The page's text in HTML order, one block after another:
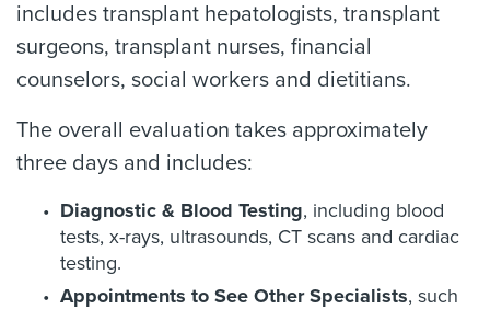
includes transplant hepatologists, transplant
surgeons, transplant nurses, financial
counselors, social workers and dietitians.
The overall evaluation takes approximately
three days and includes:
Diagnostic & Blood Testing, including blood
tests, x-rays, ultrasounds, CT scans and cardiac
testing.
Appointments to See Other Specialists, such